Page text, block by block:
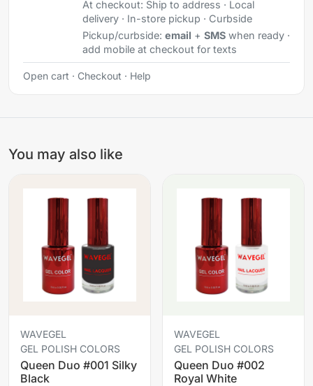
At checkout: Ship to address · Local
delivery · In-store pickup · Curbside
Pickup/curbside: email + SMSwhen ready ·
add mobile at checkout for texts
Open cart · Checkout · Help
You may also like
WAVEGEL
GEL POLISH COLORS
Queen Duo #001 Silky
Black
WAVEGEL
GEL POLISH COLORS
Queen Duo #002
Royal White